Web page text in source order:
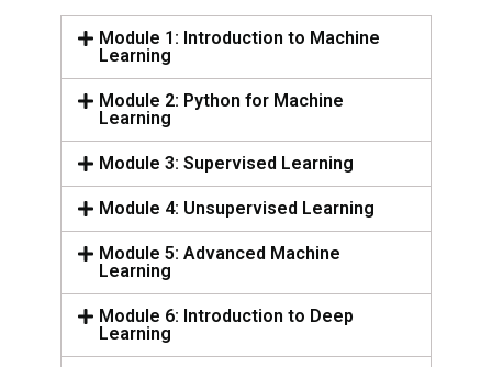
Module 1: Introduction to Machine
Learning
Module 2: Python for Machine
Learning
Module 3: Supervised Learning
Module 4: Unsupervised Learning
Module 5: Advanced Machine
Learning
Module 6: Introduction to Deep
Learning